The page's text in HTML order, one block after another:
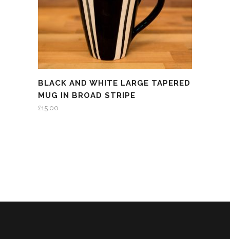
BLACK AND WHITE LARGE TAPERED
MUG IN BROAD STRIPE
£15.00